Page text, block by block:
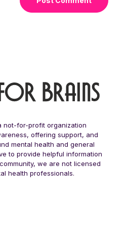
not-for-profit organization
offering support, and
mental health and general
to provide helpful information
we are not licensed
health professionals.